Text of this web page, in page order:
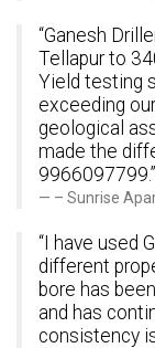
“Ganesh
Tellapur to
Yield testing
exceeding
geological
made the
9966097799.”
– Sunrise
“I have used
different
bore has
and has
consistency